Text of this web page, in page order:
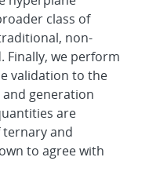
class of
non-
Finally, we perform
validation to the
generation
are
and
to agree with